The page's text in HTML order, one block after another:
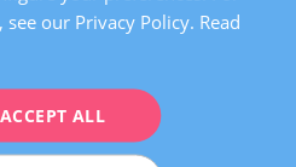
FRENCH
our Privacy Policy. Read
ACCEPT ALL